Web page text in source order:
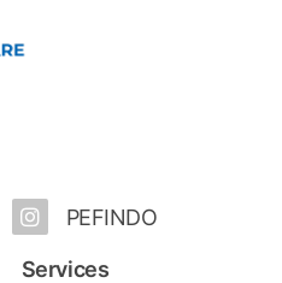
PEFINDO
Services